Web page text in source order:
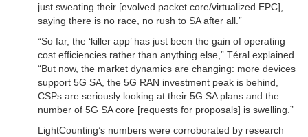
just sweating their [evolved packet core/virtualized EPC],
saying there is no race, no rush to SA after all.”
“So far, the ‘killer app’ has just been the gain of operating
cost efficiencies rather than anything else,” Téral explained.
“But now, the market dynamics are changing: more devices
support 5G SA, the 5G RAN investment peak is behind,
CSPs are seriously looking at their 5G SA plans and the
number of 5G SA core [requests for proposals] is swelling.”
LightCounting’s numbers were corroborated by research